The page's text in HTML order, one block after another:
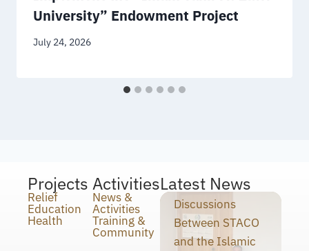
University” Endowment Project
July 24, 2026
Projects
Relief
Education
Health
Activities
News &
Activities
Training &
Community
Latest News
Discussions
Between STACO
and the Islamic